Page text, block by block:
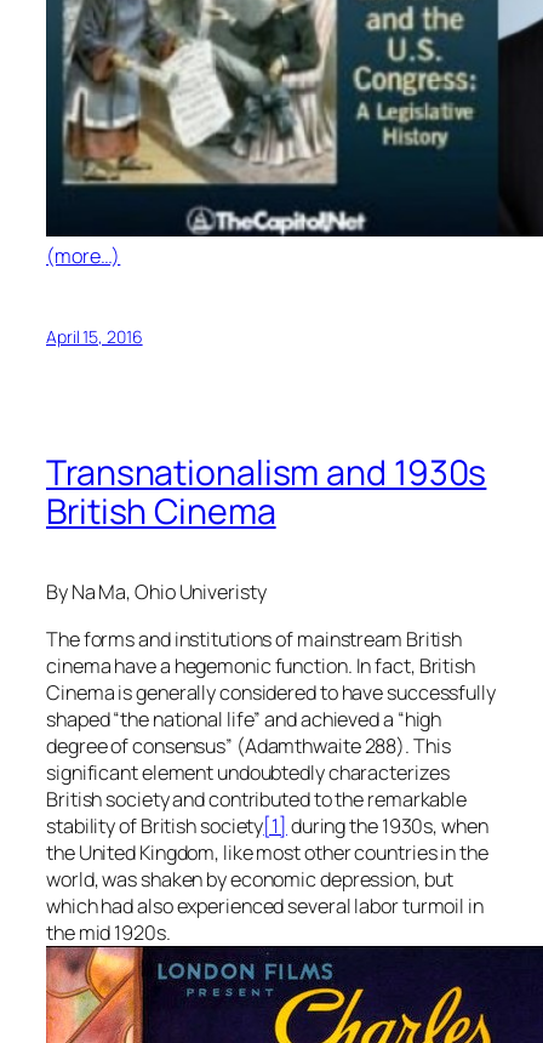
(more…)
April 15, 2016
Transnationalism and 1930s
British Cinema
By Na Ma, Ohio Univeristy
The forms and institutions of mainstream British
cinema have a hegemonic function. In fact, British
Cinema is generally considered to have successfully
shaped “the national life” and achieved a “high
degree of consensus” (Adamthwaite 288). This
significant element undoubtedly characterizes
British society and contributed to the remarkable
stability of British society[1] during the 1930s, when
the United Kingdom, like most other countries in the
world, was shaken by economic depression, but
which had also experienced several labor turmoil in
the mid 1920s.